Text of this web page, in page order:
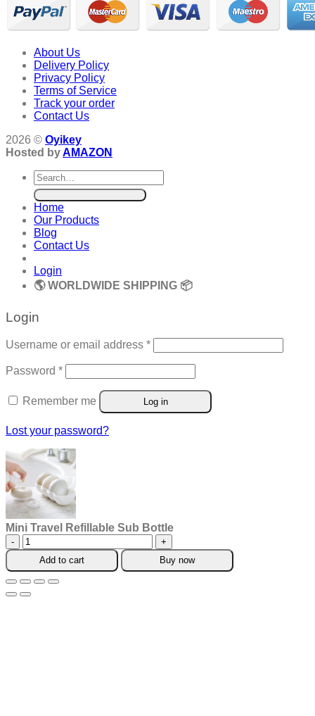
About Us
Delivery Policy
Privacy Policy
Terms of Service
Track your order
Contact Us
2026 © Oyikey
Hosted byAMAZON
Search
for:
Home
Our Products
Blog
Contact Us
Login
🌎 WORLDWIDE SHIPPING 📦
Login
Username or email address *Required
Password *Required
Remember me Log in
Lost your password?
Mini Travel Refillable Sub Bottle
Mini
Travel
Refillable
Sub
Bottle
Add to cart Buy now